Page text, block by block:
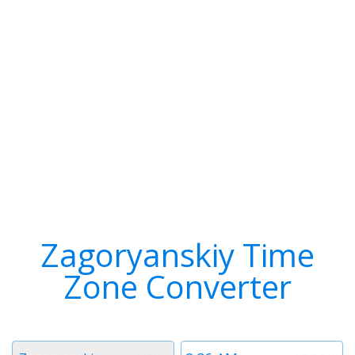
Zagoryanskiy Time
Zone Converter
Time
Timezone